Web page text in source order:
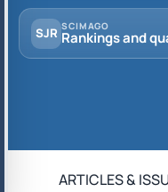
SJR SCIMAGO
Rankings and
ARTICLES &